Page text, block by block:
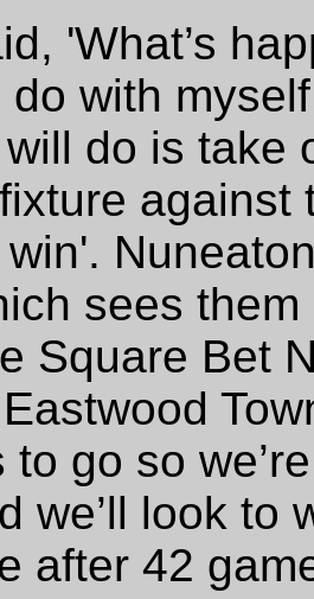
'What’s
do with
do is take
against
sees
Square Bet
to go so
we’ll look to
after 42